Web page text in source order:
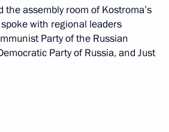
the assembly room of Kostroma’s
with regional leaders
Party of the Russian
Party of Russia, and Just